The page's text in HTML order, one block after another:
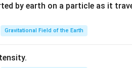
by earth on a particle as it
Gravitational Field of the Earth